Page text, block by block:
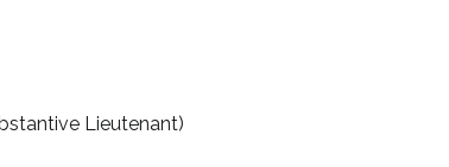
Lieutenant)